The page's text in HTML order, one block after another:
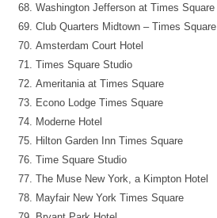
Washington Jefferson at Times Square
Club Quarters Midtown – Times Square
Amsterdam Court Hotel
Times Square Studio
Ameritania at Times Square
Econo Lodge Times Square
Moderne Hotel
Hilton Garden Inn Times Square
Time Square Studio
The Muse New York, a Kimpton Hotel
Mayfair New York Times Square